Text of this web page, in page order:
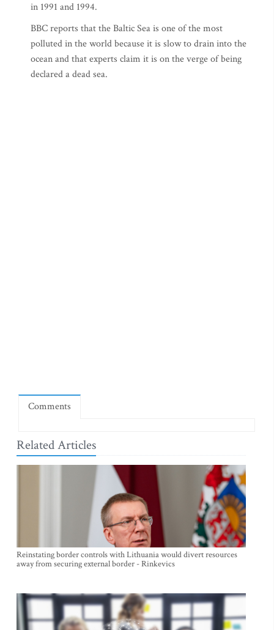
in 1991 and 1994.
BBC reports that the Baltic Sea is one of the most
polluted in the world because it is slow to drain into the
ocean and that experts claim it is on the verge of being
declared a dead sea.
Comments
Related Articles
Reinstating border controls with Lithuania would divert resources
away from securing external border - Rinkevics